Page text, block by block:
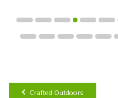
Crafted Outdoors